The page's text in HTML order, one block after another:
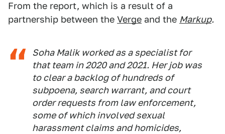
From the report, which is a result of a
partnership between the Verge and the Markup.
Soha Malik worked as a specialist for
that team in 2020 and 2021. Her job was
to clear a backlog of hundreds of
subpoena, search warrant, and court
order requests from law enforcement,
some of which involved sexual
harassment claims and homicides,